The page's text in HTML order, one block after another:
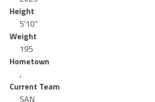
Height
5'10"
Weight
195
Hometown
,
Current Team
SAN